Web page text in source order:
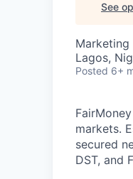
See
Marketing
Lagos,
Posted 6+
markets.
secured
DST, and